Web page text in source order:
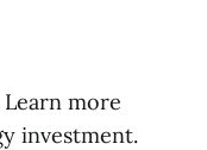
more
investment.